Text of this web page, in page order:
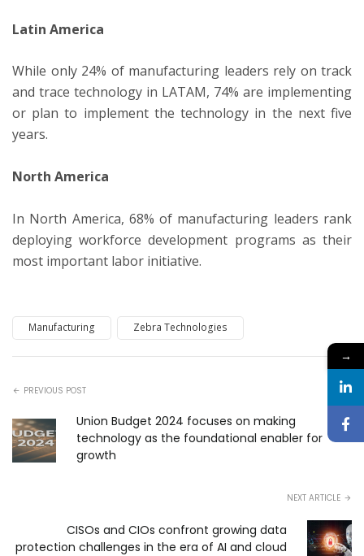
Latin America
While only 24% of manufacturing leaders rely on track
and trace technology in LATAM, 74% are implementing
or plan to implement the technology in the next five
years.
North America
In North America, 68% of manufacturing leaders rank
deploying workforce development programs as their
most important labor initiative.
Manufacturing Zebra Technologies
PREVIOUS POST
Union Budget 2024 focuses on making
technology as the foundational enabler for
growth
NEXT ARTICLE
CISOs and CIOs confront growing data
protection challenges in the era of AI and cloud
→